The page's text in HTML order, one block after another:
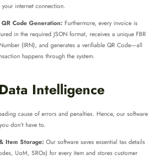
internet connection.
Code Generation: Furthermore, every invoice is
in the required JSON format, receives a unique FBR
(IRN), and generates a verifiable QR Code—all
happens through the system.
Intelligence
cause of errors and penalties. Hence, our software
don’t have to.
Item Storage: Our software saves essential tax details
UoM, SROs) for every item and stores customer